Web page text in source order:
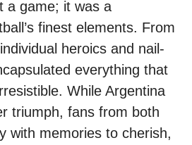
a game; it was a
finest elements. From
heroics and nail-
everything that
While Argentina
triumph, fans from both
with memories to cherish,